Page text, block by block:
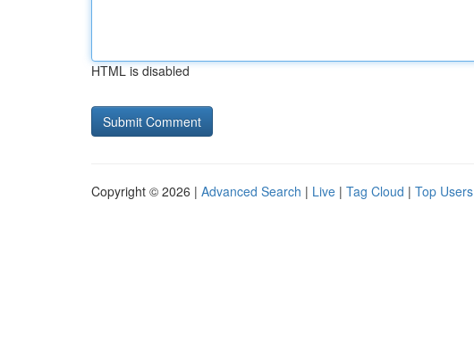
HTML is disabled
Copyright © 2026 | Advanced Search | Live | Tag Cloud | Top Users